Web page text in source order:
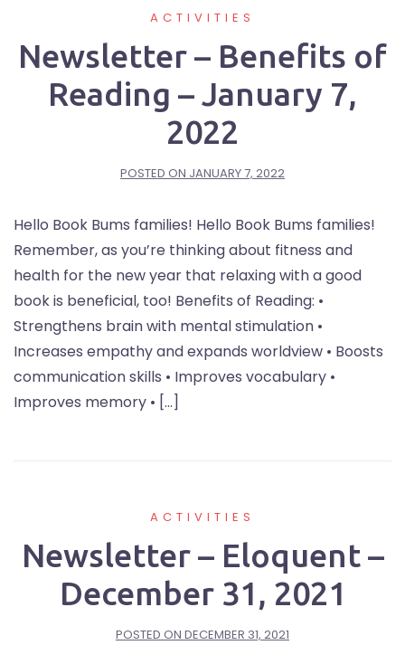
ACTIVITIES
Newsletter – Benefits of
Reading – January 7,
2022
POSTED ON JANUARY 7, 2022
Hello Book Bums families! Hello Book Bums families!
Remember, as you’re thinking about fitness and
health for the new year that relaxing with a good
book is beneficial, too! Benefits of Reading: •
Strengthens brain with mental stimulation •
Increases empathy and expands worldview • Boosts
communication skills • Improves vocabulary •
Improves memory • […]
ACTIVITIES
Newsletter – Eloquent –
December 31, 2021
POSTED ON DECEMBER 31, 2021